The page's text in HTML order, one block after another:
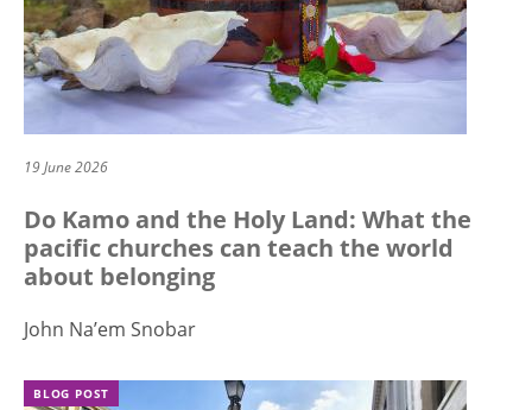
19 June 2026
Do Kamo and the Holy Land: What the
pacific churches can teach the world
about belonging
John Na’em Snobar
BLOG POST